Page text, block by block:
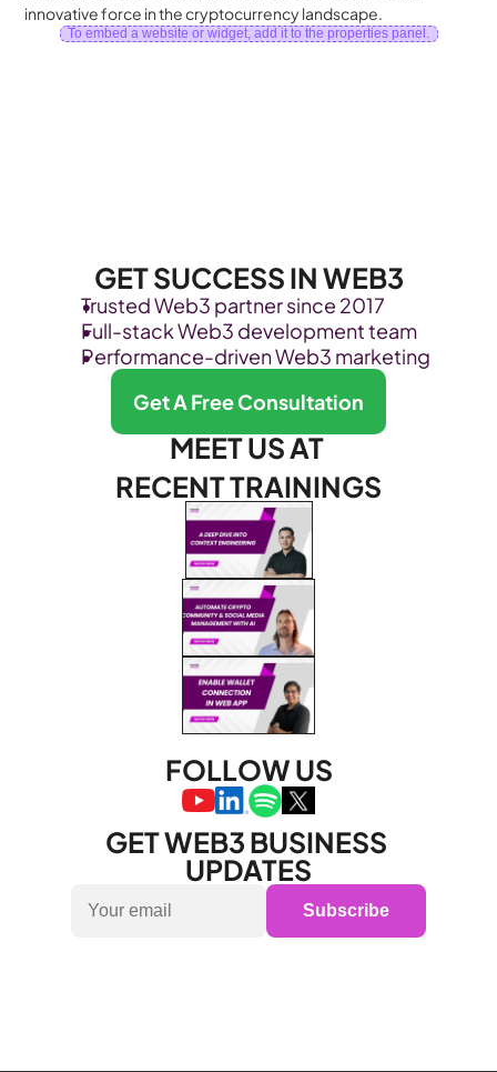
innovative force in the cryptocurrency landscape.
To embed a website or widget, add it to the properties panel.
GET SUCCESS IN WEB3
Trusted Web3 partner since 2017
Full-stack Web3 development team
Performance-driven Web3 marketing
Get A Free Consultation
MEET US AT
RECENT TRAININGS
FOLLOW US
GET WEB3 BUSINESS
UPDATES
Subscribe